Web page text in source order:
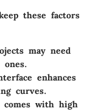
these factors
may need
ones.
enhances
curves.
comes with high